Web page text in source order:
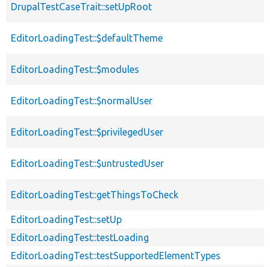
DrupalTestCaseTrait::setUpRoot
EditorLoadingTest::$defaultTheme
EditorLoadingTest::$modules
EditorLoadingTest::$normalUser
EditorLoadingTest::$privilegedUser
EditorLoadingTest::$untrustedUser
EditorLoadingTest::getThingsToCheck
EditorLoadingTest::setUp
EditorLoadingTest::testLoading
EditorLoadingTest::testSupportedElementTypes